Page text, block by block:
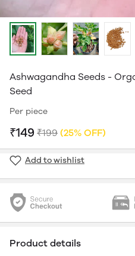
Ashwagandha Seeds -
Seed
Per piece
₹149 ₹199 (25% OFF)
Add to wishlist
Product details